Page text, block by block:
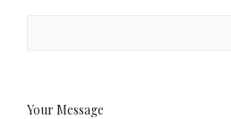
Your Message